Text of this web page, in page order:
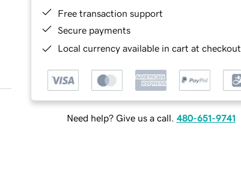
Free transaction support
Secure payments
Local currency available in cart at checkout
Need help? Give us a call. 480-651-9741